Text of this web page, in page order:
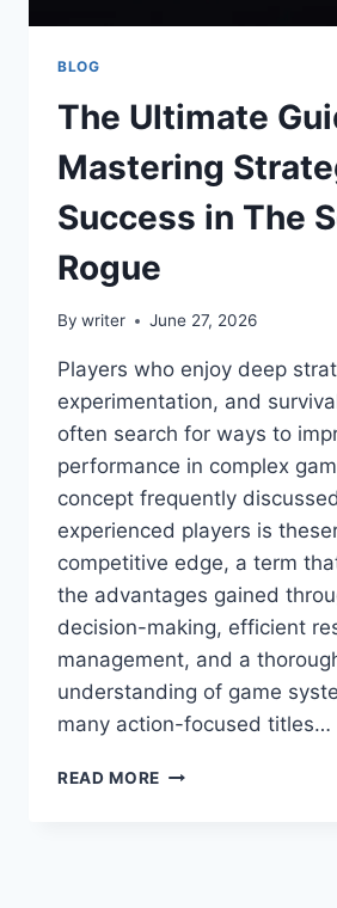
BLOG
The Ultimate
Mastering
Success in The
Rogue
By writer June 27, 2026
Players who enjoy deep
experimentation, and
often search for ways to
performance in complex
concept frequently
experienced players is
competitive edge, a term
the advantages gained
decision-making, efficient
management, and a
understanding of game
many action-focused titles…
READ MORE THE